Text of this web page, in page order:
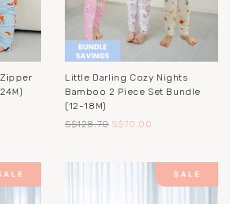
Little Darling Cozy Nights
Bamboo 2 Piece Set Bundle
(12-18M)
S$128.70 S$70.00